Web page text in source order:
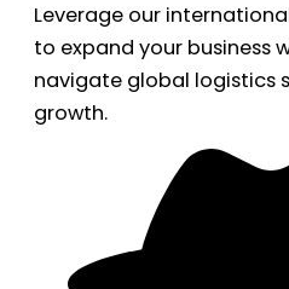
Leverage our
to expand your business
navigate global logistics
growth.